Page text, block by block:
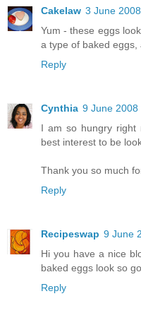
Cakelaw 3 June
Yum - these eggs
a type of baked eggs,
Reply
Cynthia 9 June 2008
I am so hungry
best interest to be
Thank you so much
Reply
Recipeswap 9 June
Hi you have a nice
baked eggs look so
Reply